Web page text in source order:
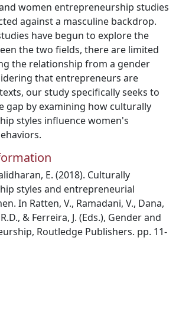
women entrepreneurship studies
against a masculine backdrop.
have begun to explore the
the two fields, there are limited
the relationship from a gender
that entrepreneurs are
our study specifically seeks to
gap by examining how culturally
styles influence women's
E. (2018). Culturally
styles and entrepreneurial
In Ratten, V., Ramadani, V., Dana,
& Ferreira, J. (Eds.), Gender and
Routledge Publishers. pp. 11-